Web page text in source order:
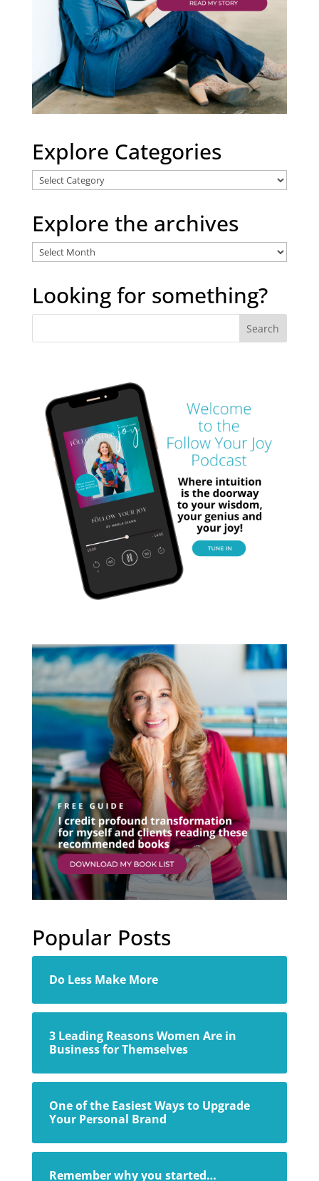
Explore Categories
Explore
Categories
Explore the archives
Explore
the
archives
Looking for something?
Popular Posts
Do Less Make More
3 Leading Reasons Women Are in
Business for Themselves
One of the Easiest Ways to Upgrade
Your Personal Brand
Remember why you started…